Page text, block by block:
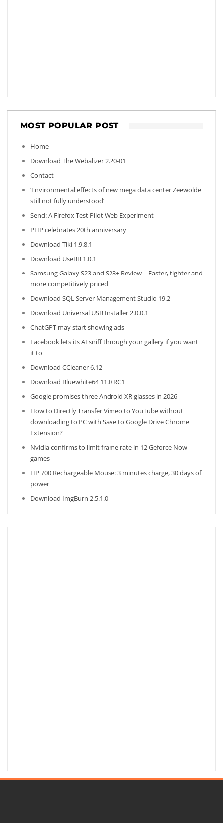
MOST POPULAR POST
Home
Download The Webalizer 2.20-01
Contact
‘Environmental effects of new mega data center Zeewolde
still not fully understood’
Send: A Firefox Test Pilot Web Experiment
PHP celebrates 20th anniversary
Download Tiki 1.9.8.1
Download UseBB 1.0.1
Samsung Galaxy S23 and S23+ Review – Faster, tighter and
more competitively priced
Download SQL Server Management Studio 19.2
Download Universal USB Installer 2.0.0.1
ChatGPT may start showing ads
Facebook lets its AI sniff through your gallery if you want
it to
Download CCleaner 6.12
Download Bluewhite64 11.0 RC1
Google promises three Android XR glasses in 2026
How to Directly Transfer Vimeo to YouTube without
downloading to PC with Save to Google Drive Chrome
Extension?
Nvidia confirms to limit frame rate in 12 Geforce Now
games
HP 700 Rechargeable Mouse: 3 minutes charge, 30 days of
power
Download ImgBurn 2.5.1.0